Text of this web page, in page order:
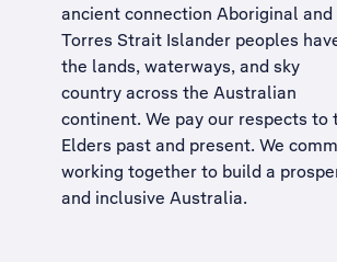
ancient connection Aboriginal and
Torres Strait Islander peoples
the lands, waterways, and sky
country across the Australian
continent. We pay our respects to
Elders past and present. We
working together to build a
and inclusive Australia.